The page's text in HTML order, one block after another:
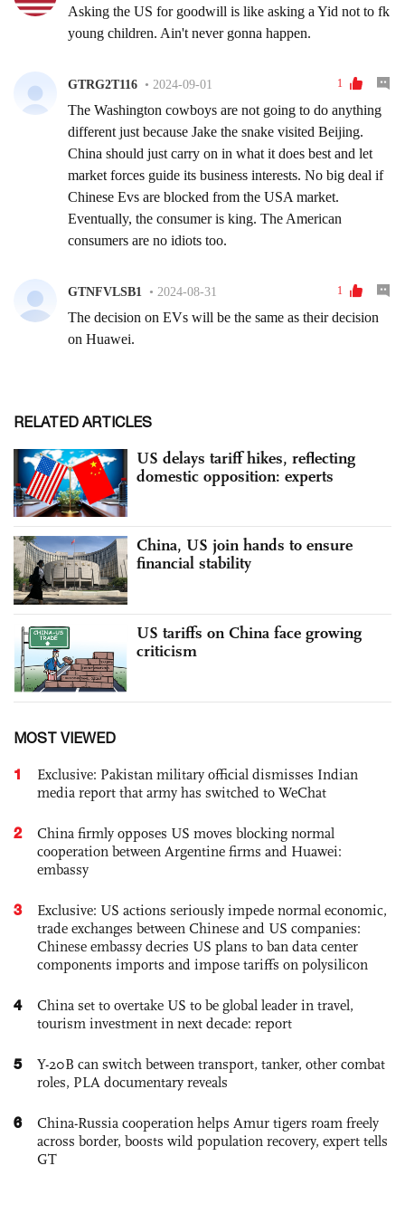
RELATED ARTICLES
US delays tariff hikes, reflecting
domestic opposition: experts
China, US join hands to ensure
financial stability
US tariffs on China face growing
criticism
MOST VIEWED
1
Exclusive: Pakistan military official dismisses Indian
media report that army has switched to WeChat
2
China firmly opposes US moves blocking normal
cooperation between Argentine firms and Huawei:
embassy
3
Exclusive: US actions seriously impede normal economic,
trade exchanges between Chinese and US companies:
Chinese embassy decries US plans to ban data center
components imports and impose tariffs on polysilicon
4
China set to overtake US to be global leader in travel,
tourism investment in next decade: report
5
Y-20B can switch between transport, tanker, other combat
roles, PLA documentary reveals
6
China-Russia cooperation helps Amur tigers roam freely
across border, boosts wild population recovery, expert tells
GT